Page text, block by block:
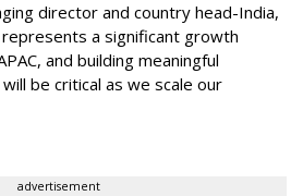
director and country head-India,
represents a significant growth
and building meaningful
be critical as we scale our
advertisement